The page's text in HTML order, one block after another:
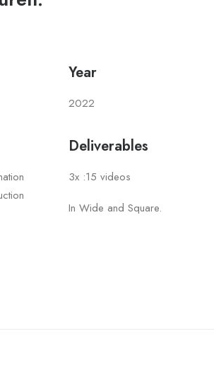
Year
2022
Deliverables
3x :15 videos
In Wide and Square.